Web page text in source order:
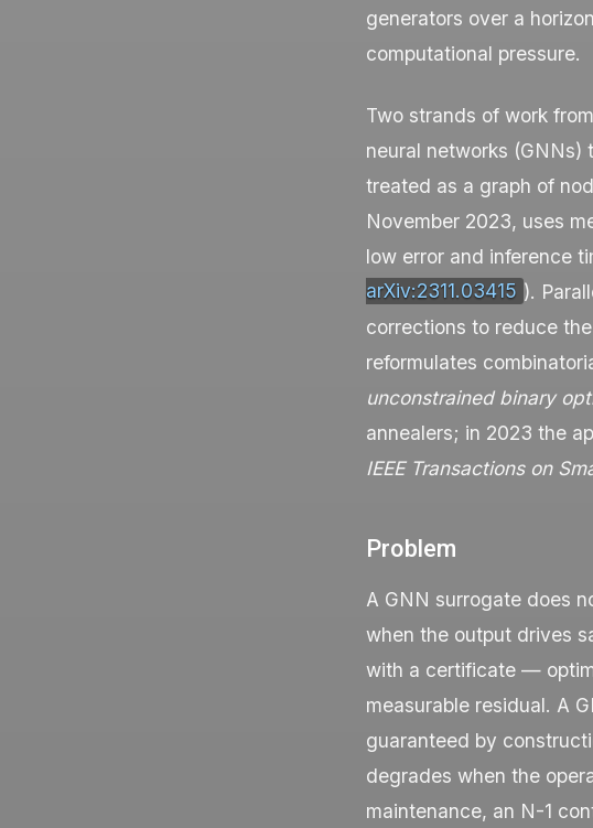
generators over a
computational pressure.
Two strands of work
neural networks
treated as a graph of
November 2023, uses
low error and inference
arXiv:2311.03415 ).
corrections to reduce
reformulates
unconstrained binary
annealers; in 2023 the
IEEE Transactions on
Problem
A GNN surrogate does
when the output drives
with a certificate —
measurable residual. A
guaranteed by
degrades when the
maintenance, an N-1